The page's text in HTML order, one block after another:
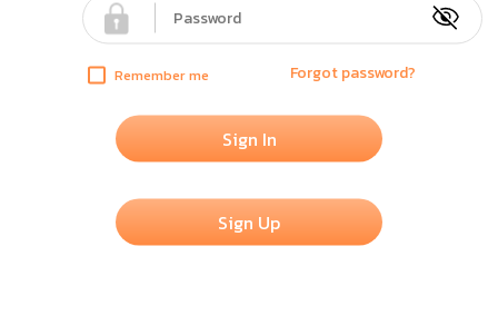
Remember me Forgot password?
Sign In
Sign Up